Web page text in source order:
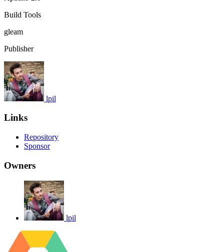
Build Tools
gleam
Publisher
lpil
Links
Repository
Sponsor
Owners
lpil